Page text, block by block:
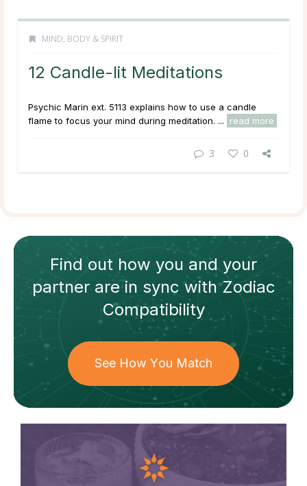
MIND, BODY & SPIRIT
12 Candle-lit Meditations
Psychic Marin ext. 5113 explains how to use a candle
flame to focus your mind during meditation. ...
read more
3 0
Find out how you and your
partnerare in sync withZodiac
Compatibility
See How You Match